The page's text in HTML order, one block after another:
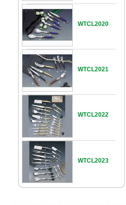
WTCL2020
WTCL2021
WTCL2022
WTCL2023